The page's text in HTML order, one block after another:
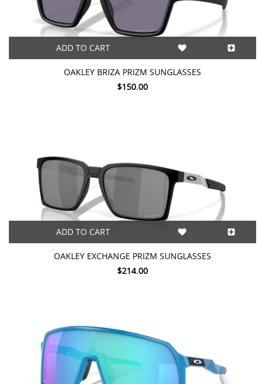
ADD TO CART
OAKLEY BRIZA PRIZM SUNGLASSES
$150.00
ADD TO CART
OAKLEY EXCHANGE PRIZM SUNGLASSES
$214.00